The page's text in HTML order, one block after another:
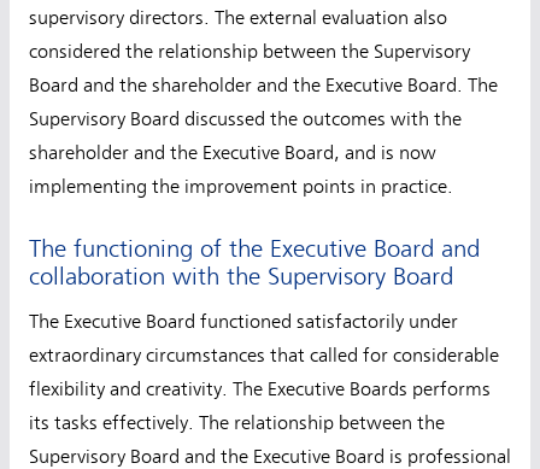
supervisory directors. The external evaluation also
considered the relationship between the Supervisory
Board and the shareholder and the Executive Board. The
Supervisory Board discussed the outcomes with the
shareholder and the Executive Board, and is now
implementing the improvement points in practice.
The functioning of the Executive Board and
collaboration with the Supervisory Board
The Executive Board functioned satisfactorily under
extraordinary circumstances that called for considerable
flexibility and creativity. The Executive Boards performs
its tasks effectively. The relationship between the
Supervisory Board and the Executive Board is professional